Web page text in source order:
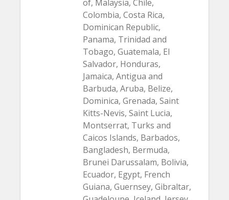
of, Malaysia, Chile,
Colombia, Costa Rica,
Dominican Republic,
Panama, Trinidad and
Tobago, Guatemala, El
Salvador, Honduras,
Jamaica, Antigua and
Barbuda, Aruba, Belize,
Dominica, Grenada, Saint
Kitts-Nevis, Saint Lucia,
Montserrat, Turks and
Caicos Islands, Barbados,
Bangladesh, Bermuda,
Brunei Darussalam, Bolivia,
Ecuador, Egypt, French
Guiana, Guernsey, Gibraltar,